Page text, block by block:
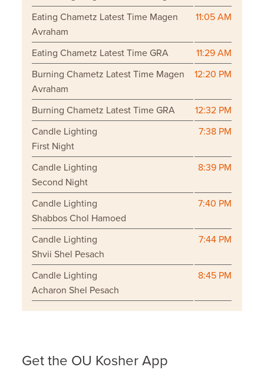
Eating Chametz Latest Time Magen
Avraham
11:05 AM
Eating Chametz Latest Time GRA
11:29 AM
Burning Chametz Latest Time Magen
Avraham
12:20 PM
Burning Chametz Latest Time GRA
12:32 PM
Candle Lighting
First Night
7:38 PM
Candle Lighting
Second Night
8:39 PM
Candle Lighting
Shabbos Chol Hamoed
7:40 PM
Candle Lighting
Shvii Shel Pesach
7:44 PM
Candle Lighting
Acharon Shel Pesach
8:45 PM
Get the OU Kosher App